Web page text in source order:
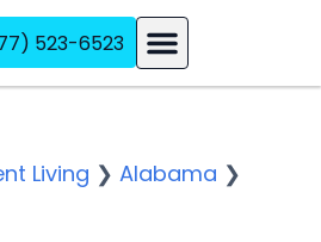
523-6523
Living ❯ Alabama ❯